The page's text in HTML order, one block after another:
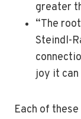
greater
“The
Steindl-
joy it
Each of